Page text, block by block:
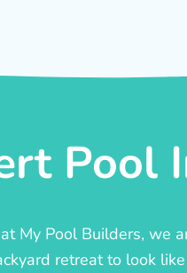
Pool
My Pool Builders, we
retreat to look